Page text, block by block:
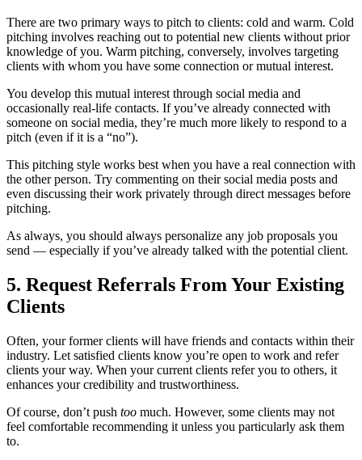
There are two primary ways to pitch to clients: cold and warm. Cold
pitching involves reaching out to potential new clients without prior
knowledge of you. Warm pitching, conversely, involves targeting
clients with whom you have some connection or mutual interest.
You develop this mutual interest through social media and
occasionally real-life contacts. If you’ve already connected with
someone on social media, they’re much more likely to respond to a
pitch (even if it is a “no”).
This pitching style works best when you have a real connection with
the other person. Try commenting on their social media posts and
even discussing their work privately through direct messages before
pitching.
As always, you should always personalize any job proposals you
send — especially if you’ve already talked with the potential client.
5. Request Referrals From Your Existing
Clients
Often, your former clients will have friends and contacts within their
industry. Let satisfied clients know you’re open to work and refer
clients your way. When your current clients refer you to others, it
enhances your credibility and trustworthiness.
Of course, don’t push too much. However, some clients may not
feel comfortable recommending it unless you particularly ask them
to.